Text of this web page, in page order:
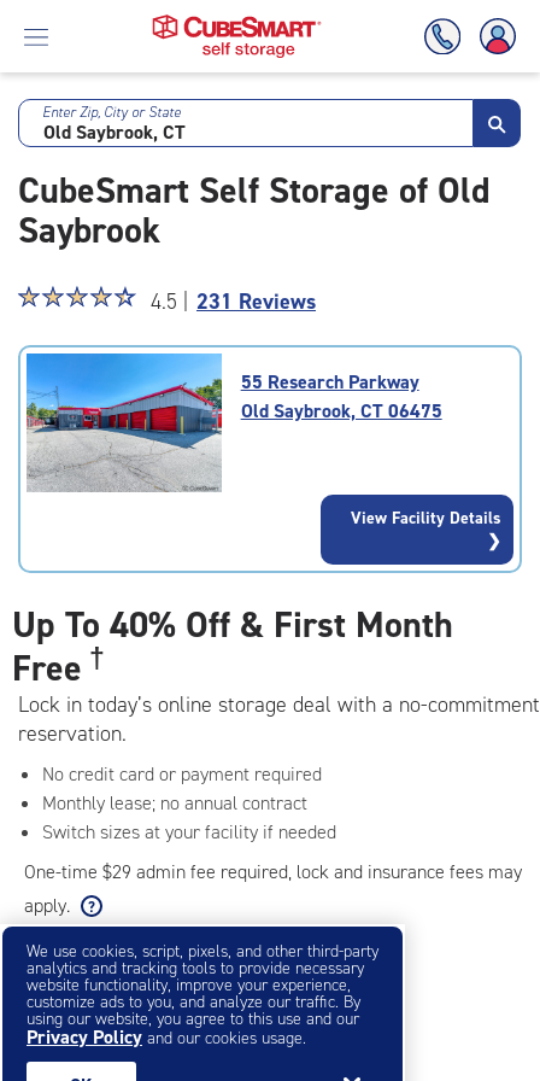
Skip
Main
Content
Enter Zip, City or State
CubeSmart Self Storage of Old
Saybrook
Star
4.5
of
5
rating=4.5
|
☆☆☆☆☆
★★★★★ 4.5 | 231 Reviews
55 Research Parkway
Old Saybrook, CT 06475
View Facility Details
Up To 40% Off & First Month
Free †
Lock in today’s online storage deal with a no-commitment
reservation.
No credit card or payment required
Monthly lease; no annual contract
Switch sizes at your facility if needed
One-time $29 admin fee required, lock and insurance fees may
apply.
Filter & Sort ❯
Small Storage Units
We use cookies, script, pixels, and other third-party
analytics and tracking tools to provide necessary
website functionality, improve your experience,
customize ads to you, and analyze our traffic. By
using our website, you agree to this use and our
Privacy Policy and our cookies usage.